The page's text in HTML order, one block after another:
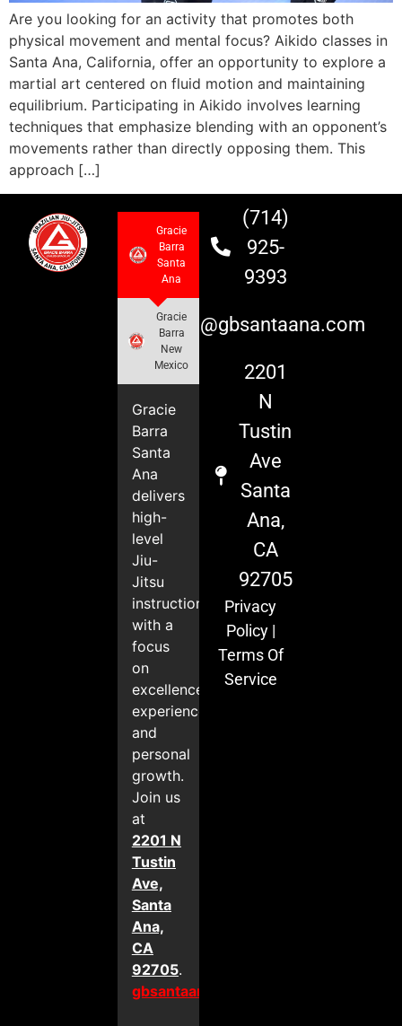
Are you looking for an activity that promotes both
physical movement and mental focus? Aikido classes in
Santa Ana, California, offer an opportunity to explore a
martial art centered on fluid motion and maintaining
equilibrium. Participating in Aikido involves learning
techniques that emphasize blending with an opponent’s
movements rather than directly opposing them. This
approach […]
Gracie
Barra
Santa
Ana
Gracie
Barra
New
Mexico
Gracie
Barra
Santa
Ana
delivers
high-
level
Jiu-
Jitsu
instruction
with a
focus
on
excellence,
experience,
and
personal
growth.
Join us
at
2201 N
Tustin
Ave,
Santa
Ana,
CA
92705.
gbsantaana.com
(714)
925-
9393
info@gbsantaana.com
2201
N
Tustin
Ave
Santa
Ana,
CA
92705
Privacy
Policy|
Terms Of
Service